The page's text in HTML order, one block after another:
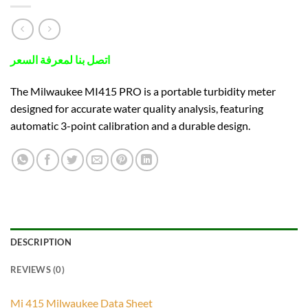
اتصل بنا لمعرفة السعر
The Milwaukee MI415 PRO is a portable turbidity meter
designed for accurate water quality analysis, featuring
automatic 3-point calibration and a durable design.
DESCRIPTION
REVIEWS (0)
Mi 415 Milwaukee Data Sheet